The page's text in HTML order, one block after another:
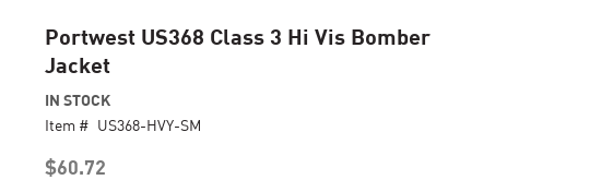
Portwest US368 Class 3 Hi Vis Bomber
Jacket
$60.72
IN STOCK
Item # US368-HVY-SM